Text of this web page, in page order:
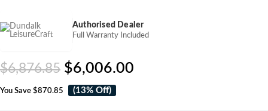
Authorised Dealer
Full Warranty Included
$6,876.85 $6,006.00
You Save $870.85 (13% Off)